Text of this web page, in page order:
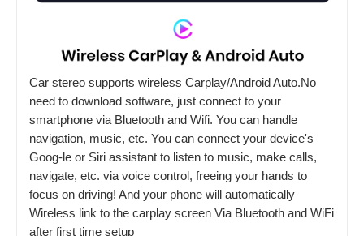
Car stereo supports wireless Carplay/Android Auto.No
need to download software, just connect to your
smartphone via Bluetooth and Wifi. You can handle
navigation, music, etc. You can connect your device's
Goog-le or Siri assistant to listen to music, make calls,
navigate, etc. via voice control, freeing your hands to
focus on driving! And your phone will automatically
Wireless link to the carplay screen Via Bluetooth and WiFi
after first time setup